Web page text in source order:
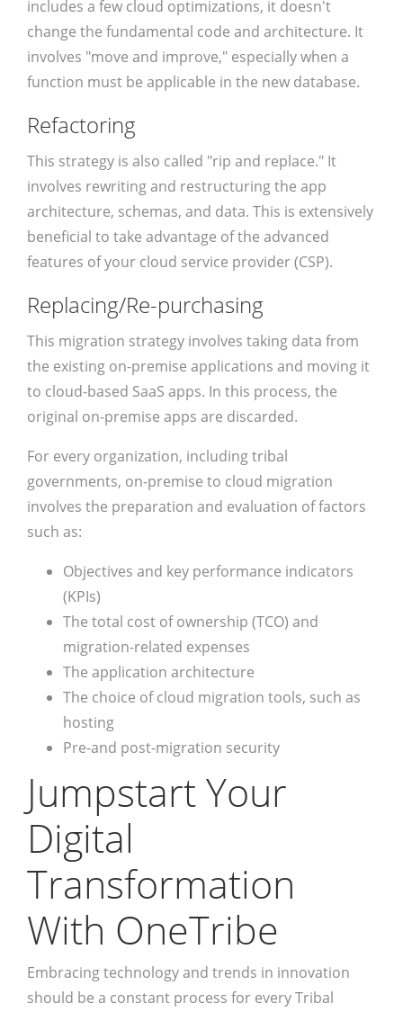
includes a few cloud optimizations, it doesn't
change the fundamental code and architecture. It
involves "move and improve," especially when a
function must be applicable in the new database.
Refactoring
This strategy is also called "rip and replace." It
involves rewriting and restructuring the app
architecture, schemas, and data. This is extensively
beneficial to take advantage of the advanced
features of your cloud service provider (CSP).
Replacing/Re-purchasing
This migration strategy involves taking data from
the existing on-premise applications and moving it
to cloud-based SaaS apps. In this process, the
original on-premise apps are discarded.
For every organization, including tribal
governments, on-premise to cloud migration
involves the preparation and evaluation of factors
such as:
Objectives and key performance indicators
(KPIs)
The total cost of ownership (TCO) and
migration-related expenses
The application architecture
The choice of cloud migration tools, such as
hosting
Pre-and post-migration security
Jumpstart Your
Digital
Transformation
With OneTribe
Embracing technology and trends in innovation
should be a constant process for every Tribal